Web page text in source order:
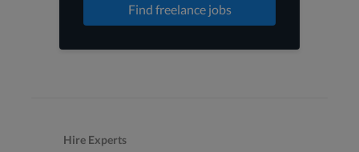
Find freelance jobs
Hire Experts